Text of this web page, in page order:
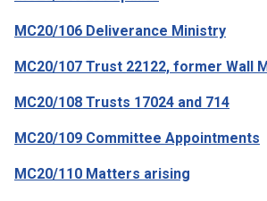
MC20/106 Deliverance Ministry
MC20/107 Trust 22122, former Wall
MC20/108 Trusts 17024 and 714
MC20/109 Committee Appointments
MC20/110 Matters arising